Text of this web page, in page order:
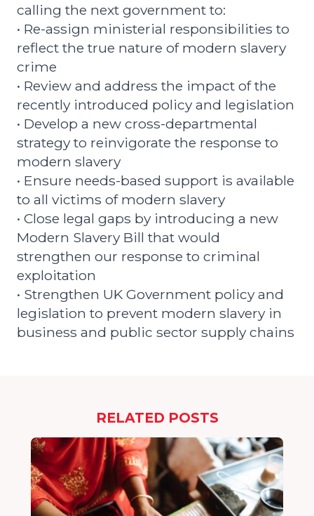
calling the next government to:
• Re-assign ministerial responsibilities to
reflect the true nature of modern slavery
crime
• Review and address the impact of the
recently introduced policy and legislation
• Develop a new cross-departmental
strategy to reinvigorate the response to
modern slavery
• Ensure needs-based support is available
to all victims of modern slavery
• Close legal gaps by introducing a new
Modern Slavery Bill that would
strengthen our response to criminal
exploitation
• Strengthen UK Government policy and
legislation to prevent modern slavery in
business and public sector supply chains
RELATED POSTS